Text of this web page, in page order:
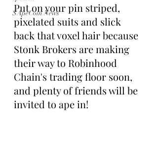
$ApeCoin News
Put on your pin striped,
pixelated suits and slick
back that voxel hair because
Stonk Brokers are making
their way to Robinhood
Chain's trading floor soon,
and plenty of friends will be
invited to ape in!